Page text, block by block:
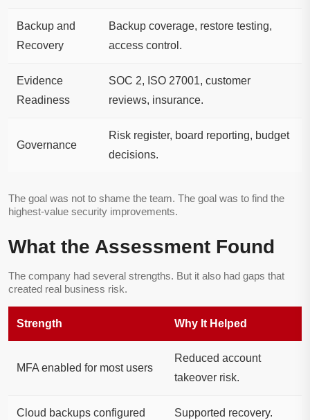
Backup and
Recovery
Backup coverage, restore testing,
access control.
Evidence
Readiness
SOC 2, ISO 27001, customer
reviews, insurance.
Governance
Risk register, board reporting, budget
decisions.
The goal was not to shame the team. The goal was to find the
highest-value security improvements.
What the Assessment Found
The company had several strengths. But it also had gaps that
created real business risk.
Strength Why It Helped
MFA enabled for most users
Reduced account
takeover risk.
Cloud backups configured Supported recovery.